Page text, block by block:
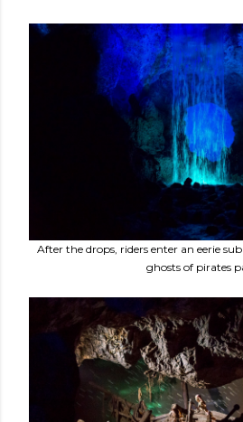
After the drops, riders enter an eerie
ghosts of pirates